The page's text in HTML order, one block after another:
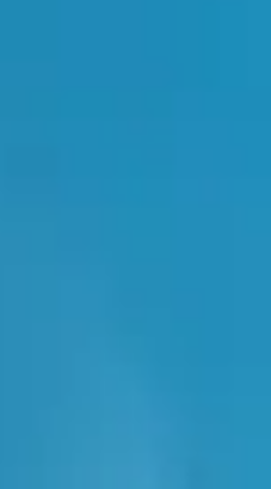
and have some sort of a way